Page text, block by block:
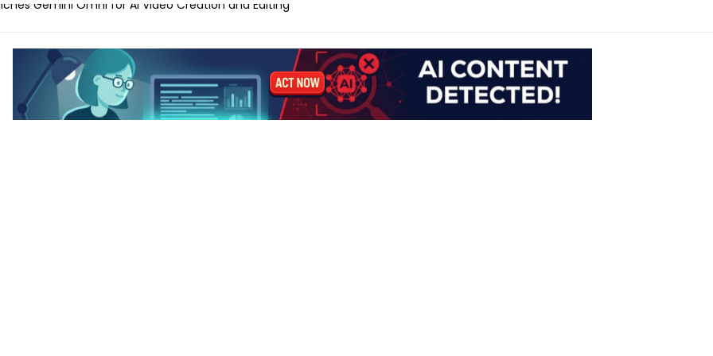
Gemini Omni for AI Video Creation and Editing
for Protecting Human Dignity in the Age of AI
Profit AI to Help Restaurants Increase Margins
Launches AI Shift Manager for Retail and QSR Franchises